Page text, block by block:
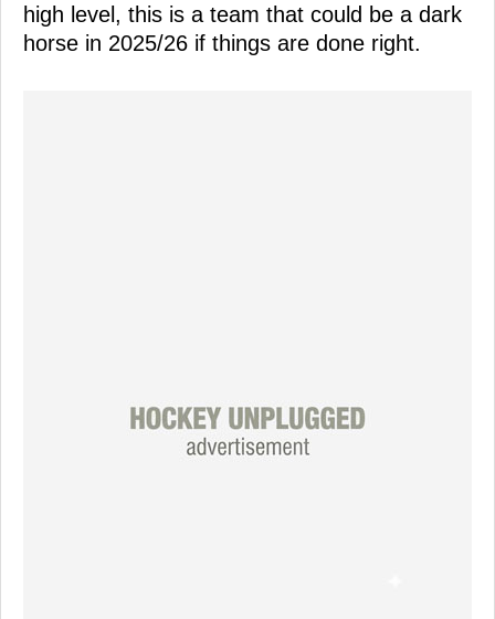
high level, this is a team that could be a dark
horse in 2025/26 if things are done right.